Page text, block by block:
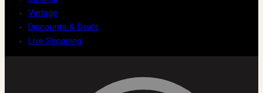
Vintage
Discounts & Deals
Live Shopping